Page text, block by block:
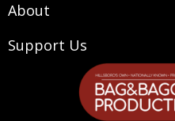
About
Support Us